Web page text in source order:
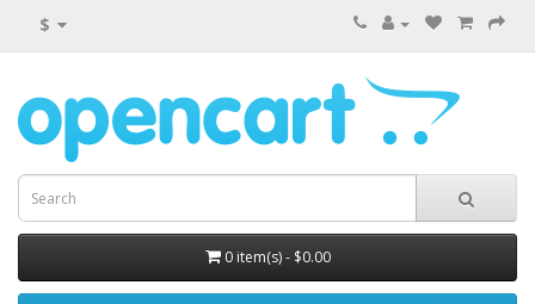
$
0 item(s) - $0.00